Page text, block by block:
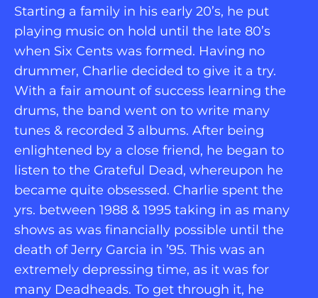
Starting a family in his early 20’s, he put
playing music on hold until the late 80’s
when Six Cents was formed. Having no
drummer, Charlie decided to give it a try.
With a fair amount of success learning the
drums, the band went on to write many
tunes & recorded 3 albums. After being
enlightened by a close friend, he began to
listen to the Grateful Dead, whereupon he
became quite obsessed. Charlie spent the
yrs. between 1988 & 1995 taking in as many
shows as was financially possible until the
death of Jerry Garcia in ’95. This was an
extremely depressing time, as it was for
many Deadheads. To get through it, he